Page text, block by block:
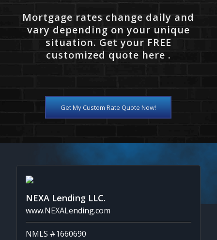
Mortgage rates change daily and
vary depending on your unique
situation. Get your FREE
customized quote here .
Get My Custom Rate Quote Now!
NEXA Lending LLC.
www.NEXALending.com
NMLS #1660690